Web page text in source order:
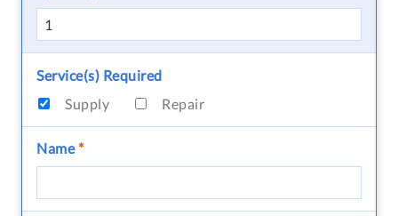
Service(s) Required
Supply
Repair
Name*